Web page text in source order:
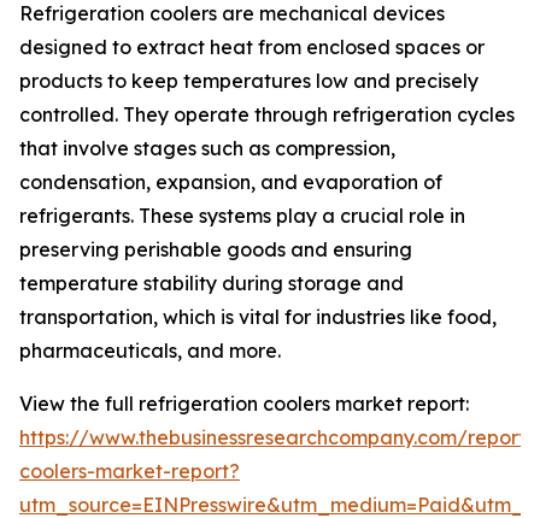
Refrigeration coolers are mechanical devices
designed to extract heat from enclosed spaces or
products to keep temperatures low and precisely
controlled. They operate through refrigeration cycles
that involve stages such as compression,
condensation, expansion, and evaporation of
refrigerants. These systems play a crucial role in
preserving perishable goods and ensuring
temperature stability during storage and
transportation, which is vital for industries like food,
pharmaceuticals, and more.
View the full refrigeration coolers market report:
https://www.thebusinessresearchcompany.com/
coolers-market-report?